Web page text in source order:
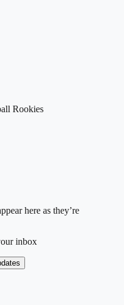
Rookies
here as they’re
inbox